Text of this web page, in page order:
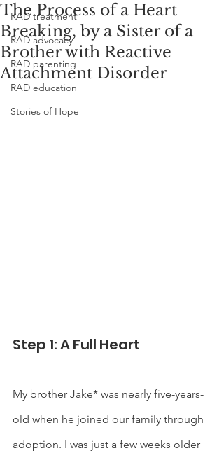
RAD treatment
RAD advocacy
RAD parenting
RAD education
Stories of Hope
The Process of a Heart
Breaking, by a Sister of a
Brother with Reactive
Attachment Disorder
Step 1: A Full Heart
My brother Jake* was nearly five-years-
old when he joined our family through
adoption. I was just a few weeks older